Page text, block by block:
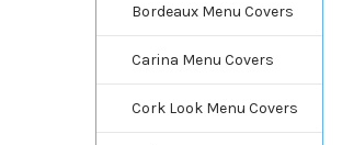
Bordeaux Menu Covers
Carina Menu Covers
Cork Look Menu Covers